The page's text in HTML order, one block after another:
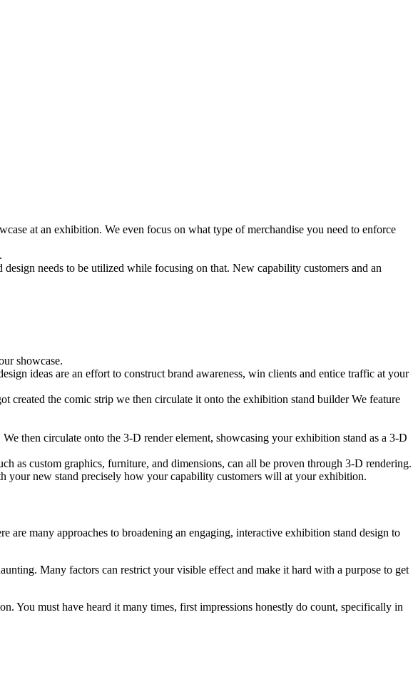
at an exhibition. We even focus on what type of merchandise you need to enforce
needs to be utilized while focusing on that. New capability customers and an
showcase.
ideas are an effort to construct brand awareness, win clients and entice traffic at your
the comic strip we then circulate it onto the exhibition stand builder We feature
then circulate onto the 3-D render element, showcasing your exhibition stand as a 3-D
as custom graphics, furniture, and dimensions, can all be proven through 3-D rendering.
your new stand precisely how your capability customers will at your exhibition.
many approaches to broadening an engaging, interactive exhibition stand design to
Many factors can restrict your visible effect and make it hard with a purpose to get
You must have heard it many times, first impressions honestly do count, specifically in